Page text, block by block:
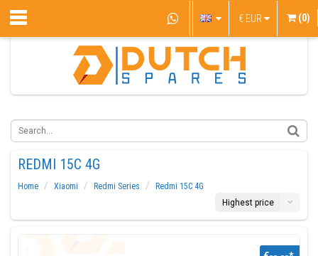
€ EUR (0)
REDMI 15C 4G
Home Xiaomi Redmi Series
Redmi 15C 4G
Highest price